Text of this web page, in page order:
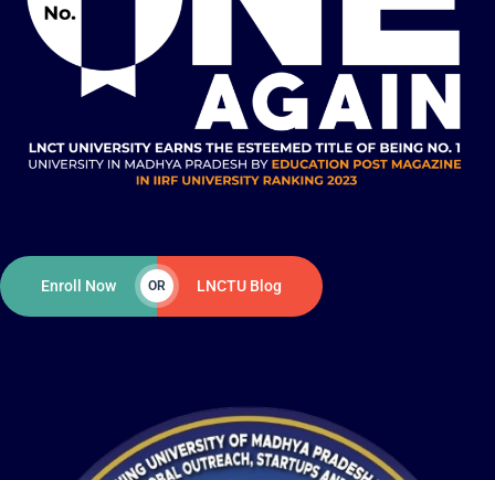
Enroll Now OR LNCTU Blog